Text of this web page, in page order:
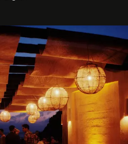
dinner into an evening-long